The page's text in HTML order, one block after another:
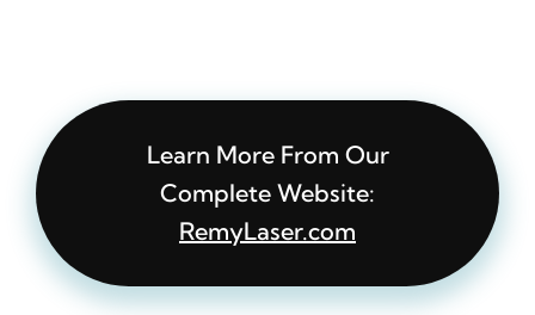
Learn More From Our
Complete Website:
RemyLaser.com